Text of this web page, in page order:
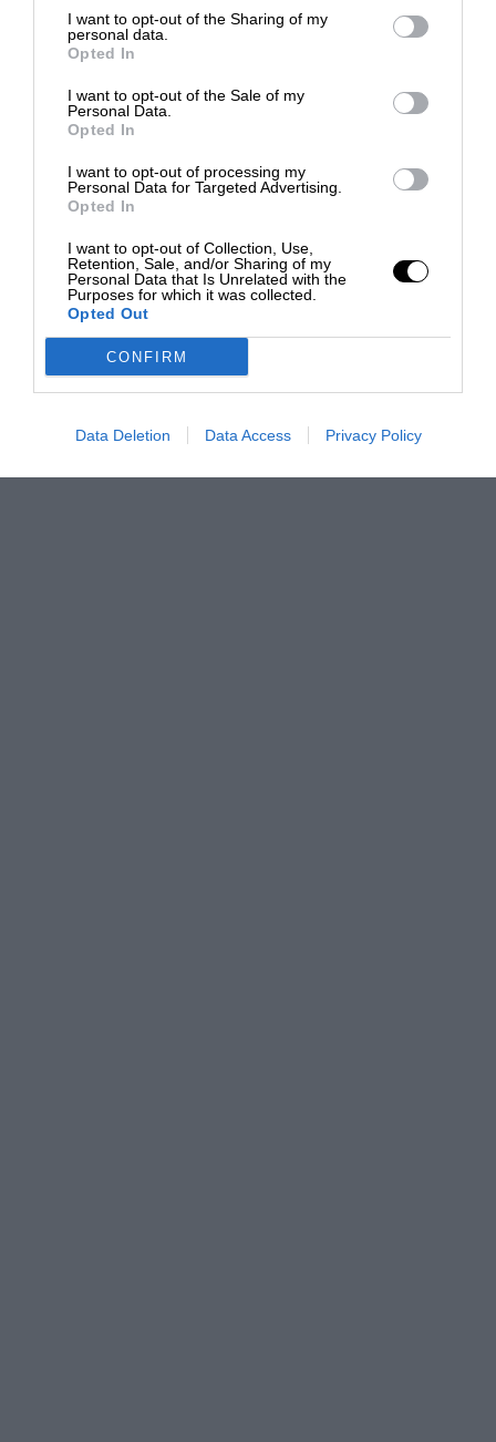
I want to opt-out of the Sharing of my
personal data.
Opted In
I want to opt-out of the Sale of my
Personal Data.
Opted In
I want to opt-out of processing my
Personal Data for Targeted Advertising.
Opted In
I want to opt-out of Collection, Use,
Retention, Sale, and/or Sharing of my
Personal Data that Is Unrelated with the
Purposes for which it was collected.
Opted Out
CONFIRM
Data Deletion Data Access Privacy Policy